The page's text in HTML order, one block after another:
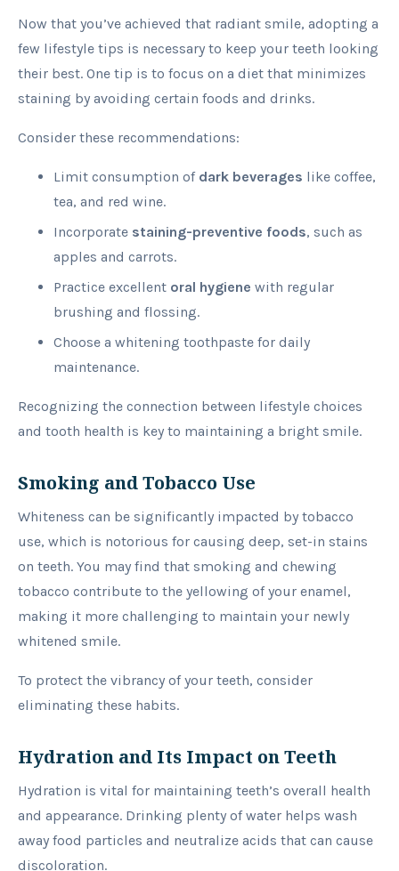
Now that you’ve achieved that radiant smile, adopting a
few lifestyle tips is necessary to keep your teeth looking
their best. One tip is to focus on a diet that minimizes
staining by avoiding certain foods and drinks.
Consider these recommendations:
Limit consumption of dark beverages like coffee,
tea, and red wine.
Incorporate staining-preventive foods, such as
apples and carrots.
Practice excellent oral hygiene with regular
brushing and flossing.
Choose a whitening toothpaste for daily
maintenance.
Recognizing the connection between lifestyle choices
and tooth health is key to maintaining a bright smile.
Smoking and Tobacco Use
Whiteness can be significantly impacted by tobacco
use, which is notorious for causing deep, set-in stains
on teeth. You may find that smoking and chewing
tobacco contribute to the yellowing of your enamel,
making it more challenging to maintain your newly
whitened smile.
To protect the vibrancy of your teeth, consider
eliminating these habits.
Hydration and Its Impact on Teeth
Hydration is vital for maintaining teeth’s overall health
and appearance. Drinking plenty of water helps wash
away food particles and neutralize acids that can cause
discoloration.